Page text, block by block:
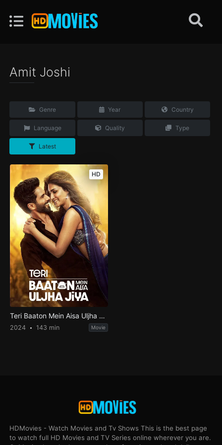
Amit Joshi
Genre Year Country
Language Quality Type
Latest
HD
Teri Baaton Mein Aisa Uljha Jiya
2024 143 min Movie
HDMovies - Watch Movies and Tv Shows This is the best page
to watch full HD Movies and TV Series online wherever you are.